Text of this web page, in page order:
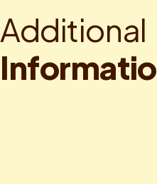
Additional
Informatio